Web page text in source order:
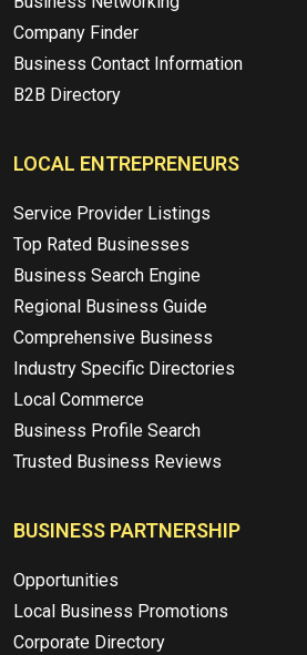
Company Finder
Business Contact Information
B2B Directory
LOCAL ENTREPRENEURS
Service Provider Listings
Top Rated Businesses
Business Search Engine
Regional Business Guide
Comprehensive Business
Industry Specific Directories
Local Commerce
Business Profile Search
Trusted Business Reviews
BUSINESS PARTNERSHIP
Opportunities
Local Business Promotions
Corporate Directory